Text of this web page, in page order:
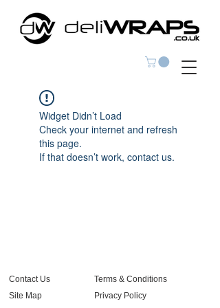
Widget Didn’t Load
Check your internet and refresh
this page.
If that doesn’t work, contact us.
Contact Us
Site Map
Terms & Conditions
Privacy Policy